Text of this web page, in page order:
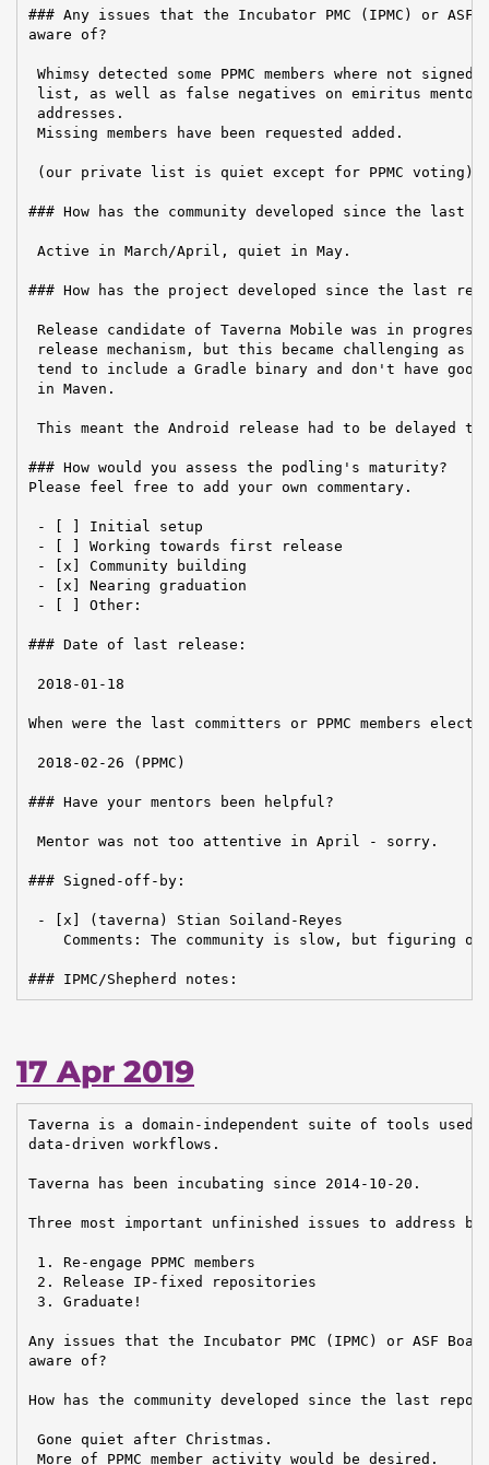
### Any issues that the Incubator PMC (IPMC) or ASF
aware of?
Whimsy detected some PPMC members where not
list, as well as false negatives on emiritus
addresses.
Missing members have been requested added.
(our private list is quiet except for PPMC voting)
### How has the community developed since the last
Active in March/April, quiet in May.
### How has the project developed since the last
Release candidate of Taverna Mobile was in progress
release mechanism, but this became challenging as
tend to include a Gradle binary and don't have
in Maven.
This meant the Android release had to be delayed to
### How would you assess the podling's maturity?
Please feel free to add your own commentary.
- [ ] Initial setup
- [ ] Working towards first release
- [x] Community building
- [x] Nearing graduation
- [ ] Other:
### Date of last release:
2018-01-18
When were the last committers or PPMC members
2018-02-26 (PPMC)
### Have your mentors been helpful?
Mentor was not too attentive in April - sorry.
### Signed-off-by:
- [x] (taverna) Stian Soiland-Reyes
Comments: The community is slow, but figuring
### IPMC/Shepherd notes:
17 Apr 2019
Taverna is a domain-independent suite of tools used
data-driven workflows.
Taverna has been incubating since 2014-10-20.
Three most important unfinished issues to address
1. Re-engage PPMC members
2. Release IP-fixed repositories
3. Graduate!
Any issues that the Incubator PMC (IPMC) or ASF
aware of?
How has the community developed since the last
Gone quiet after Christmas.
More of PPMC member activity would be desired.